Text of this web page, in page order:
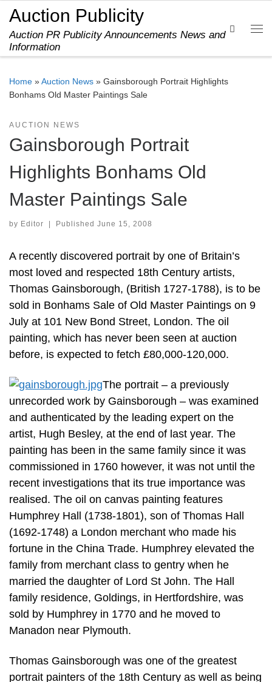
Skip to content
Auction Publicity
Auction PR Publicity Announcements News and
Information
Search
Home »Auction News » Gainsborough Portrait Highlights
Bonhams Old Master Paintings Sale
AUCTION NEWS
Gainsborough Portrait
Highlights Bonhams Old
Master Paintings Sale
by Editor Published June 15, 2008
A recently discovered portrait by one of Britain’s
most loved and respected 18th Century artists,
Thomas Gainsborough, (British 1727-1788), is to be
sold in Bonhams Sale of Old Master Paintings on 9
July at 101 New Bond Street, London. The oil
painting, which has never been seen at auction
before, is expected to fetch £80,000-120,000.
The portrait – a previously
unrecorded work by Gainsborough – was examined
and authenticated by the leading expert on the
artist, Hugh Besley, at the end of last year. The
painting has been in the same family since it was
commissioned in 1760 however, it was not until the
recent investigations that its true importance was
realised. The oil on canvas painting features
Humphrey Hall (1738-1801), son of Thomas Hall
(1692-1748) a London merchant who made his
fortune in the China Trade. Humphrey elevated the
family from merchant class to gentry when he
married the daughter of Lord St John. The Hall
family residence, Goldings, in Hertfordshire, was
sold by Humphrey in 1770 and he moved to
Manadon near Plymouth.
Thomas Gainsborough was one of the greatest
portrait painters of the 18th Century as well as being